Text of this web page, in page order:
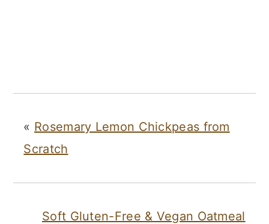
« Rosemary Lemon Chickpeas from
Scratch
Soft Gluten-Free & Vegan Oatmeal